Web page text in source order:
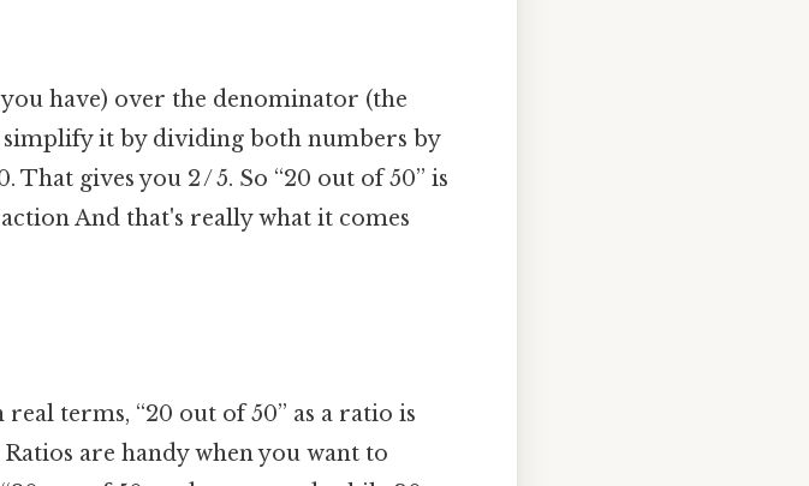
have) over the denominator (the
simplify it by dividing both numbers by
gives you 2 / 5. So “20 out of 50” is
And that's really what it comes
terms, “20 out of 50” as a ratio is
are handy when you want to